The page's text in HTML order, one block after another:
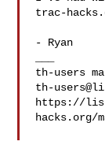
trac-
- Ryan
th-
https://